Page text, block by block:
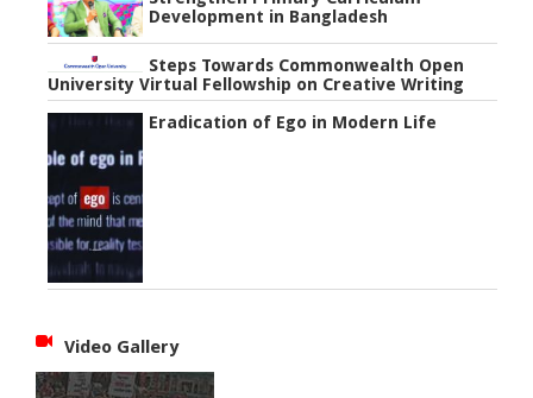
Development in Bangladesh
Steps Towards Commonwealth Open
University Virtual Fellowship on Creative Writing
Eradication of Ego in Modern Life
Video Gallery